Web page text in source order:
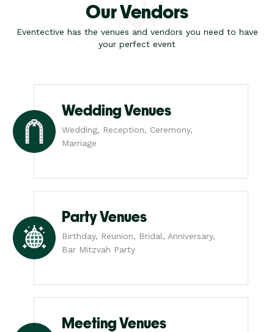
Our Vendors
Eventective has the venues and vendors you need to have
your perfect event
Wedding Venues
Wedding, Reception, Ceremony,
Marriage
Party Venues
Birthday, Reunion, Bridal, Anniversary,
Bar Mitzvah Party
Meeting Venues